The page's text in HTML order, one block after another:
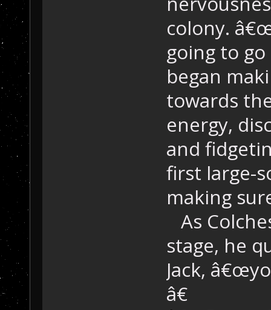
colony.
going to go
began
towards
energy,
and
first large-
making
As
stage, he
Jack,
â€